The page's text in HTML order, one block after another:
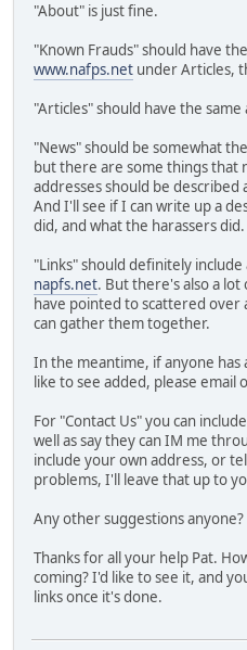
"About" is just fine.
"Known Frauds" should have
www.nafps.net under Articles,
"Articles" should have the same
"News" should be somewhat
but there are some things that
addresses should be described
And I'll see if I can write up a
did, and what the harassers did.
"Links" should definitely
napfs.net. But there's also a
have pointed to scattered over
can gather them together.
In the meantime, if anyone has
like to see added, please email
For "Contact Us" you can
well as say they can IM me
include your own address, or
problems, I'll leave that up to
Any other suggestions anyone?
Thanks for all your help Pat.
coming? I'd like to see it, and
links once it's done.